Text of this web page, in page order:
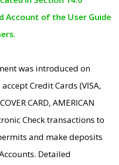
Account of the User Guide
was introduced on
Credit Cards (VISA,
CARD, AMERICAN
Check transactions to
and make deposits
Detailed